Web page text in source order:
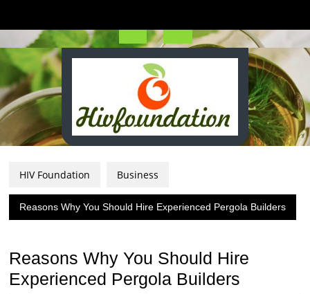
content
Open
Button
HIV Foundation Business
Reasons Why You Should Hire Experienced Pergola Builders
Reasons Why You Should Hire
Experienced Pergola Builders